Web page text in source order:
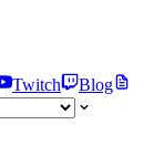
Twitch
Blog